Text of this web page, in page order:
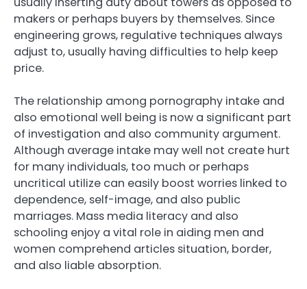
makers or perhaps buyers by themselves. Since
engineering grows, regulative techniques always
adjust to, usually having difficulties to help keep
price.
The relationship among pornography intake and
also emotional well being is now a significant part
of investigation and also community argument.
Although average intake may well not create hurt
for many individuals, too much or perhaps
uncritical utilize can easily boost worries linked to
dependence, self-image, and also public
marriages. Mass media literacy and also
schooling enjoy a vital role in aiding men and
women comprehend articles situation, border,
and also liable absorption.